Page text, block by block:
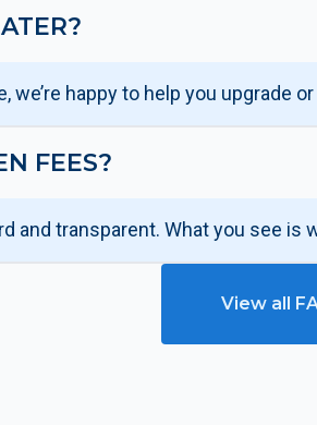
we’re happy to help you upgrade
FEES?
and transparent. What you see is
View all